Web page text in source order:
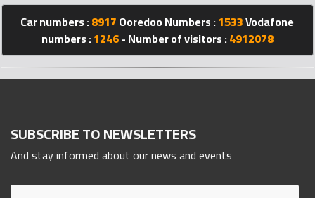
Qmarket
Qtr
Companies
2023
Car numbers :8917Ooredoo Numbers :1533Vodafone
numbers :1246- Number of visitors :4912078
SUBSCRIBE TO NEWSLETTERS
And stay informed about our news and events